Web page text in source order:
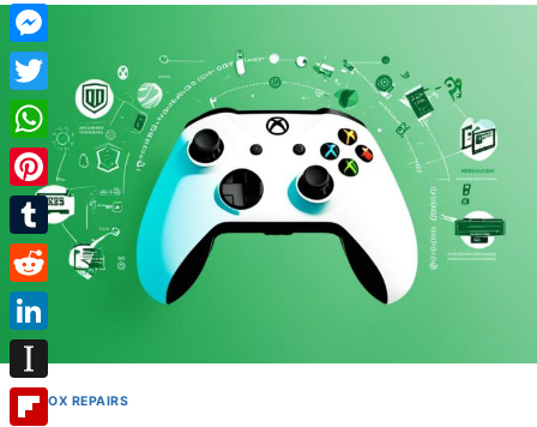
XBOX REPAIRS
Facebook
Messenger
Twitter
WhatsApp
Pinterest
Tumblr
Reddit
LinkedIn
Instapaper